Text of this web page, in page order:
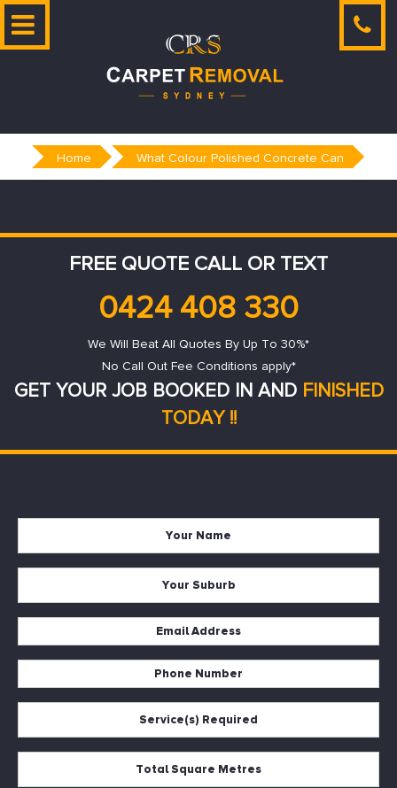
Skip
Home What Colour Polished Concrete Can
FREE QUOTE CALL OR TEXT
0424 408 330
We Will Beat All Quotes By Up To 30%*
No Call Out Fee Conditions apply*
GET YOUR JOB BOOKED IN AND FINISHED
TODAY !!